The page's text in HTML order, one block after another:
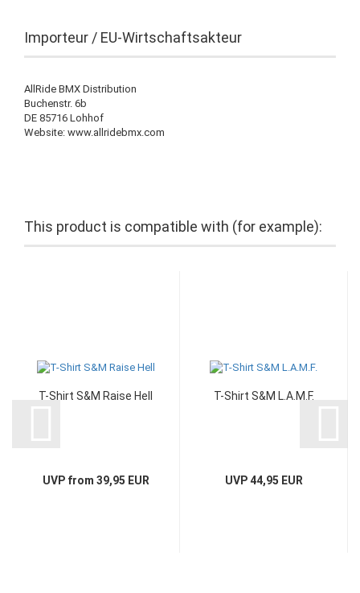
Importeur / EU-Wirtschaftsakteur
AllRide BMX Distribution
Buchenstr. 6b
DE 85716 Lohhof
Website: www.allridebmx.com
This product is compatible with (for example):
T-Shirt S&M Raise Hell
UVP from 39,95 EUR
T-Shirt S&M L.A.M.F.
UVP 44,95 EUR